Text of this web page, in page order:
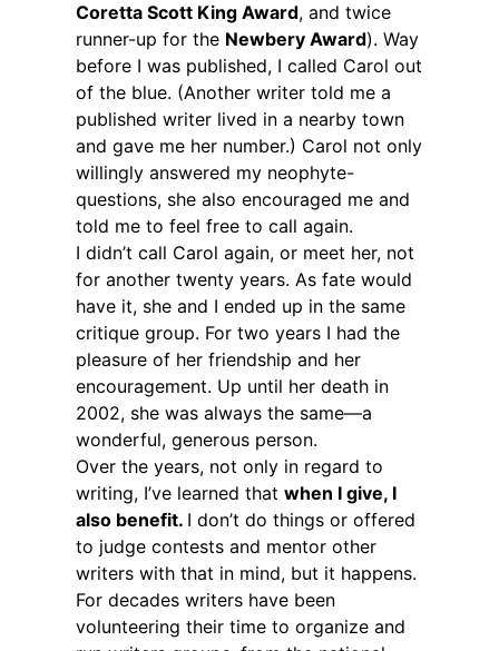
Coretta Scott King Award, and twice
runner-up for the Newbery Award). Way
before I was published, I called Carol out
of the blue. (Another writer told me a
published writer lived in a nearby town
and gave me her number.) Carol not only
willingly answered my neophyte-
questions, she also encouraged me and
told me to feel free to call again.
I didn’t call Carol again, or meet her, not
for another twenty years. As fate would
have it, she and I ended up in the same
critique group. For two years I had the
pleasure of her friendship and her
encouragement. Up until her death in
2002, she was always the same—a
wonderful, generous person.
Over the years, not only in regard to
writing, I’ve learned that when I give, I
also benefit. I don’t do things or offered
to judge contests and mentor other
writers with that in mind, but it happens.
For decades writers have been
volunteering their time to organize and